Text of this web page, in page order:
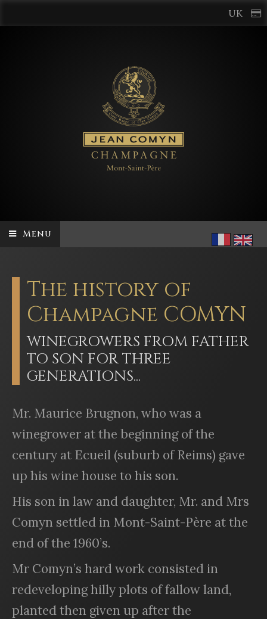
UK
Menu
The history of
Champagne COMYN
WINEGROWERS FROM FATHER
TO SON FOR THREE
GENERATIONS...
Mr. Maurice Brugnon, who was a
winegrower at the beginning of the
century at Ecueil (suburb of Reims) gave
up his wine house to his son.
His son in law and daughter, Mr. and Mrs
Comyn settled in Mont-Saint-Père at the
end of the 1960’s.
Mr Comyn’s hard work consisted in
redeveloping hilly plots of fallow land,
planted then given up after the